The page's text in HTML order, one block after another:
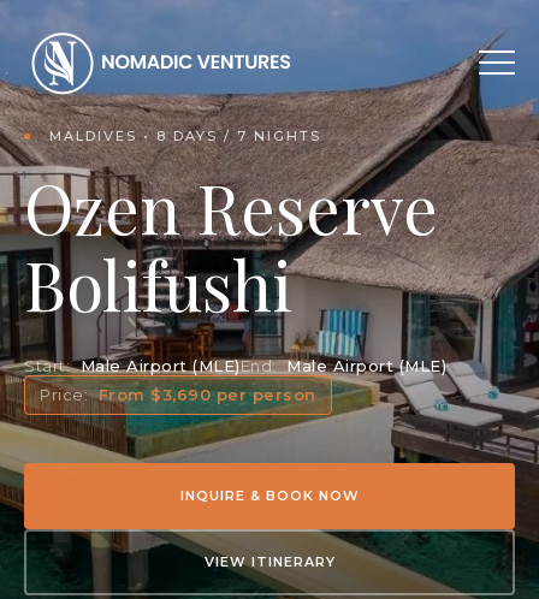
MALDIVES • 8 DAYS / 7 NIGHTS
Ozen Reserve
Bolifushi
Start: Male Airport (MLE)End: Male Airport (MLE)
Price: From $3,690 per person
INQUIRE & BOOK NOW
VIEW ITINERARY